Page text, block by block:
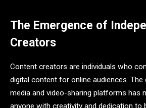
The Emergence of
Creators
Content creators are individuals who
digital content for online audiences.
media and video-sharing platforms has
anyone with creativity and dedication to